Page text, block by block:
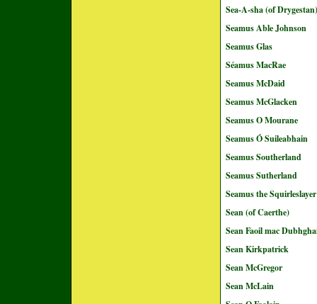
Sea-A-sha (of Drygestan)
Seamus Able Johnson
Seamus Glas
Séamus MacRae
Seamus McDaid
Seamus McGlacken
Seamus O Mourane
Seamus Ó Suileabhain
Seamus Southerland
Seamus Sutherland
Seamus the Squirleslayer
Sean (of Caerthe)
Sean Faoil mac
Sean Kirkpatrick
Sean McGregor
Sean McLain